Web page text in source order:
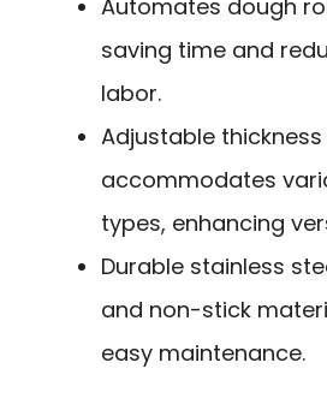
Automates dough
saving time and
labor.
Adjustable thickness
accommodates
types, enhancing
Durable stainless
and non-stick
easy maintenance.